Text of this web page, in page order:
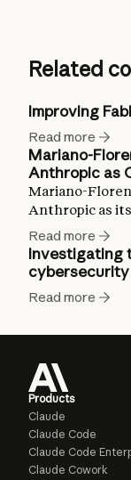
Related
Improving
Read more
Mariano-
Anthropic as
Mariano-
Anthropic as
Read more
Investigating
Read more
Products
Claude
Claude Code
Claude Code
Claude Cowork